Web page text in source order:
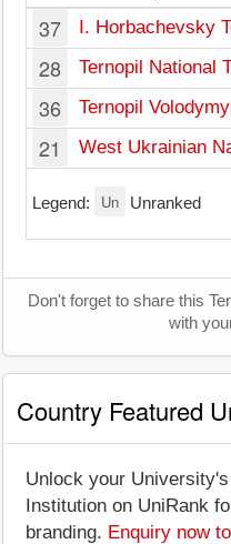
37 I. Horbachevsky
28 Ternopil National
36 Ternopil
21 West Ukrainian
Legend: Un Unranked
Don't forget to share this
with
Country Featured
Unlock your
Institution on UniRank
branding. Enquiry now